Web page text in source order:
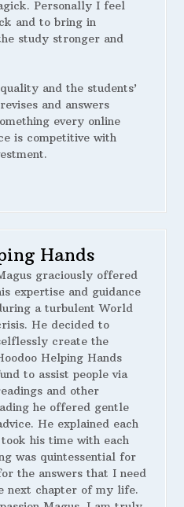
Personally I feel
and to bring in
study stronger and
and the students’
and answers
every online
is competitive with
Hands
graciously offered
expertise and guidance
a turbulent World
He decided to
create the
Helping Hands
to assist people via
and other
he offered gentle
He explained each
his time with each
was quintessential for
the answers that I need
next chapter of my life.